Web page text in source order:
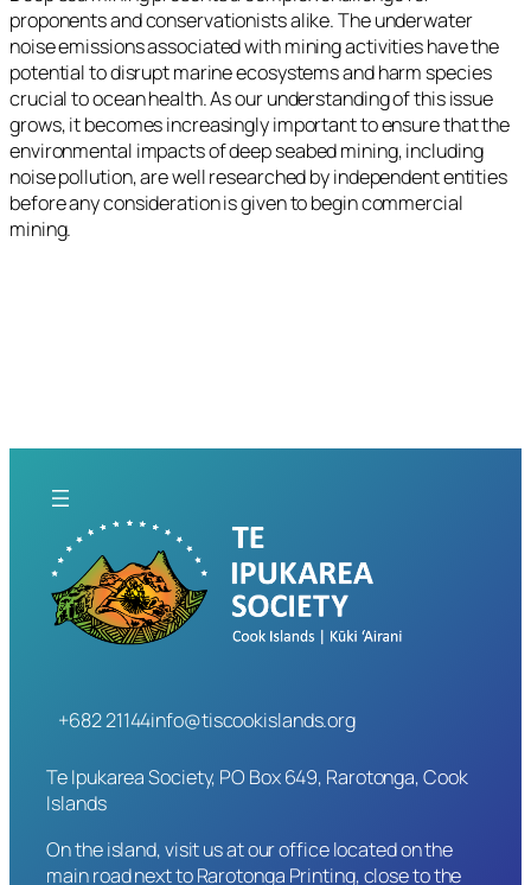
proponents and conservationists alike. The underwater
noise emissions associated with mining activities have the
potential to disrupt marine ecosystems and harm species
crucial to ocean health. As our understanding of this issue
grows, it becomes increasingly important to ensure that the
environmental impacts of deep seabed mining, including
noise pollution, are well researched by independent entities
before any consideration is given to begin commercial
mining.
+682 21144info@tiscookislands.org
Te Ipukarea Society, PO Box 649, Rarotonga, Cook
Islands
On the island, visit us at our office located on the
main road next to Rarotonga Printing, close to the